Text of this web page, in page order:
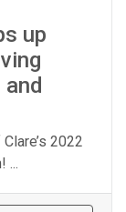
up
2022
...